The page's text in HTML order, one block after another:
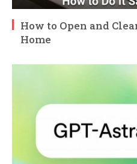
How to Open and
Home